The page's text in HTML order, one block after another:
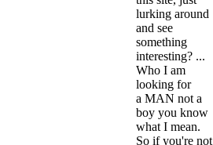
lurking around
and see
something
interesting? ...
Who I am
looking for
a MAN not a
boy you know
what I mean.
So if you're not